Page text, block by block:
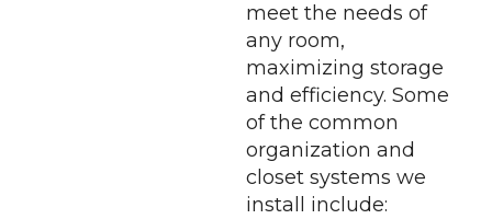
meet the needs of
any room,
maximizing storage
and efficiency. Some
of the common
organization and
closet systems we
install include: